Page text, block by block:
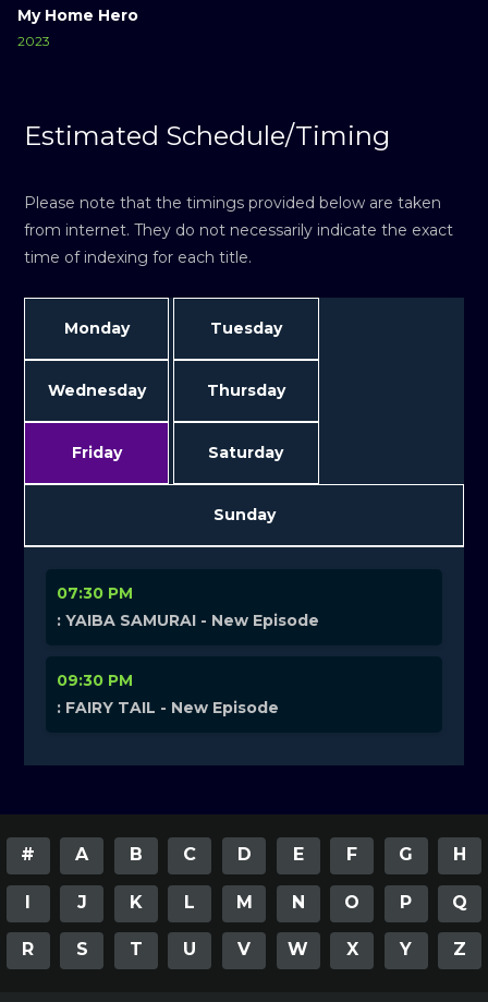
My Home Hero
2023
Estimated Schedule/Timing
Please note that the timings provided below are taken
from internet. They do not necessarily indicate the exact
time of indexing for each title.
Monday Tuesday
Wednesday Thursday
Friday Saturday
Sunday
07:30 PM
: YAIBA SAMURAI - New Episode
09:30 PM
: FAIRY TAIL - New Episode
# A B C D E F G H
I J K L M N O P Q
R S T U V W X Y Z